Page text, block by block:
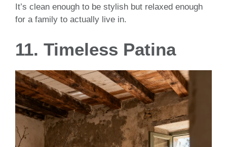
It’s clean enough to be stylish but relaxed enough
for a family to actually live in.
11. Timeless Patina